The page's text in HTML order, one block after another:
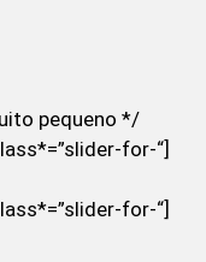
pequeno */
for-“]
for-“]